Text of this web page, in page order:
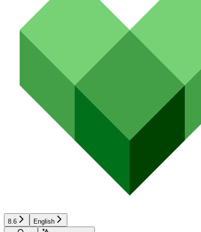
8.6
English